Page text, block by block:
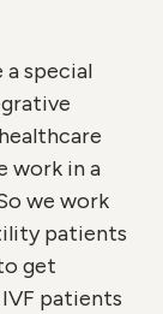
a special
work in a
we work
patients
get
patients